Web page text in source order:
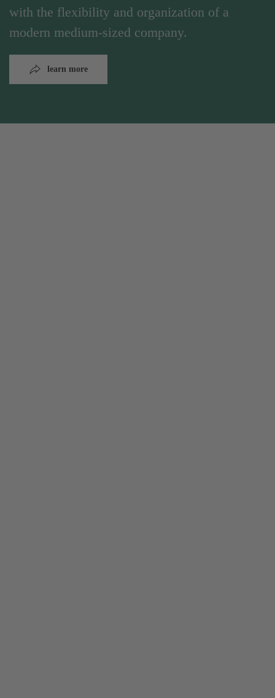
with the flexibility and organization of a
modern medium-sized company.
learn more